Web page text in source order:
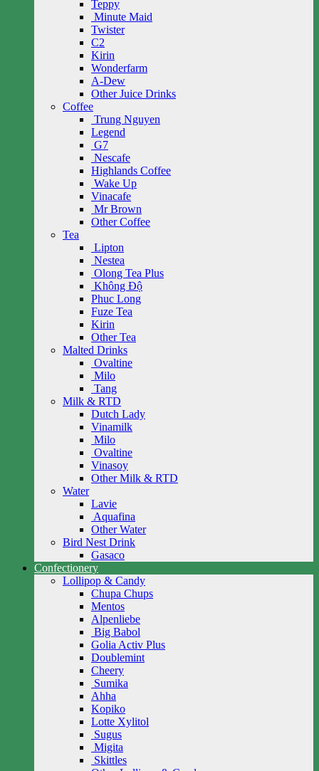
Teppy
Minute Maid
Twister
C2
Kirin
Wonderfarm
A-Dew
Other Juice Drinks
Coffee
Trung Nguyen
Legend
G7
Nescafe
Highlands Coffee
Wake Up
Vinacafe
Mr Brown
Other Coffee
Tea
Lipton
Nestea
Olong Tea Plus
Không Độ
Phuc Long
Fuze Tea
Kirin
Other Tea
Malted Drinks
Ovaltine
Milo
Tang
Milk & RTD
Dutch Lady
Vinamilk
Milo
Ovaltine
Vinasoy
Other Milk & RTD
Water
Lavie
Aquafina
Other Water
Bird Nest Drink
Gasaco
Confectionery
Lollipop & Candy
Chupa Chups
Mentos
Alpenliebe
Big Babol
Golia Activ Plus
Doublemint
Cheery
Sumika
Ahha
Kopiko
Lotte Xylitol
Sugus
Migita
Skittles